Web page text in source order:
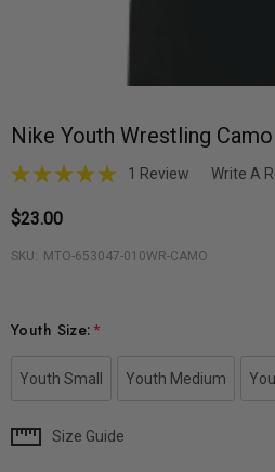
Nike Youth Wrestling
1 Review Write A
$23.00
SKU: MTO-653047-010WR-CAMO
Youth Size: *
Youth Small Youth Medium
CurrentSize Guide